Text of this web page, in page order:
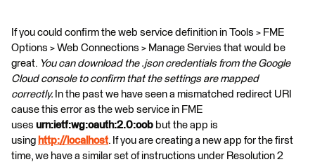
If you could confirm the web service definition in Tools > FME
Options > Web Connections > Manage Servies that would be
great. You can download the .json credentials from the Google
Cloud console to confirm that the settings are mapped
correctly. In the past we have seen a mismatched redirect URI
cause this error as the web service in FME
uses urn:ietf:wg:oauth:2.0:oob but the app is
using http://localhost. If you are creating a new app for the first
time, we have a similar set of instructions under Resolution 2